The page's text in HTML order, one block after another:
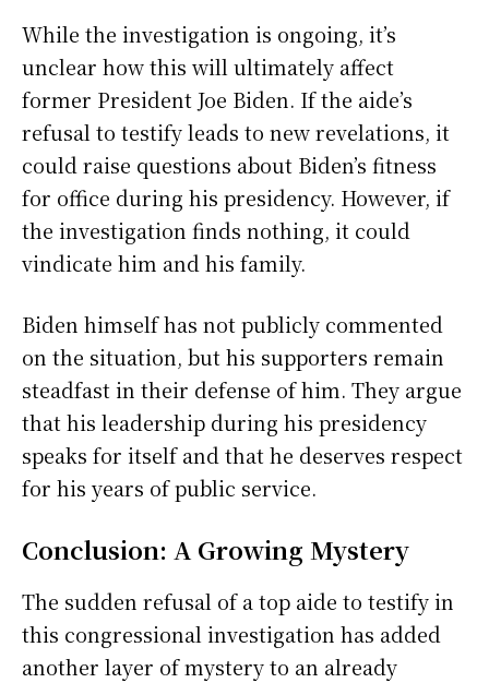
While the investigation is ongoing, it’s
unclear how this will ultimately affect
former President Joe Biden. If the aide’s
refusal to testify leads to new revelations, it
could raise questions about Biden’s fitness
for office during his presidency. However, if
the investigation finds nothing, it could
vindicate him and his family.
Biden himself has not publicly commented
on the situation, but his supporters remain
steadfast in their defense of him. They argue
that his leadership during his presidency
speaks for itself and that he deserves respect
for his years of public service.
Conclusion: A Growing Mystery
The sudden refusal of a top aide to testify in
this congressional investigation has added
another layer of mystery to an already